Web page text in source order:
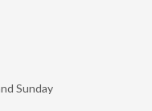
Sunday